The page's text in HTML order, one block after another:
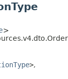
>
>,